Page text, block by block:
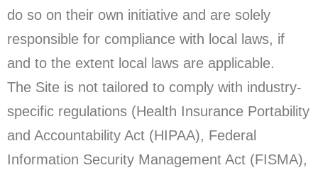
do so on their own initiative and are solely
responsible for compliance with local laws, if
and to the extent local laws are applicable.
The Site is not tailored to comply with industry-
specific regulations (Health Insurance Portability
and Accountability Act (HIPAA), Federal
Information Security Management Act (FISMA),